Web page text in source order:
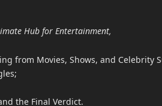
Hub for Entertainment,
from Movies, Shows, and Celebrity
the Final Verdict.